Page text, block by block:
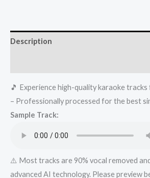
Super
Karaoke
Mykaraoke.in
quantity
Description
🎵 Experience high-quality karaoke
– Professionally processed for the best
Sample Track:
⚠️ Most tracks are 90% vocal removed
advanced AI technology. Please preview